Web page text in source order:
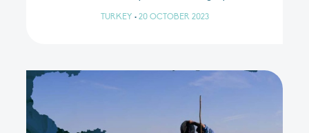
TURKEY • 20 OCTOBER 2023